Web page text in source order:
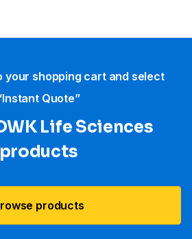
your shopping cart and select
Quote”
Life Sciences​
products
products